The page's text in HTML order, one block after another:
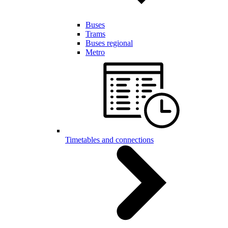
Buses
Trams
Buses regional
Metro
Timetables and connections